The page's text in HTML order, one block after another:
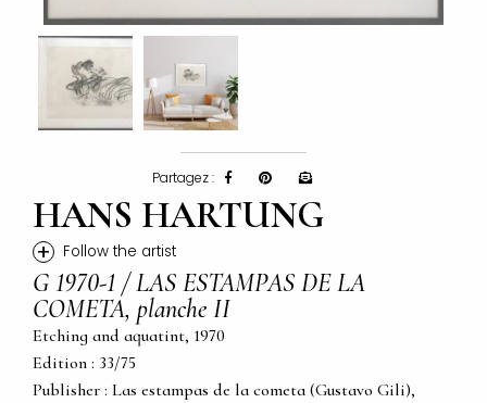
Partagez :
HANS HARTUNG
+ Follow the artist
G 1970-1 / LAS ESTAMPAS DE LA
COMETA, planche II
Etching and aquatint, 1970
Edition : 33/75
Publisher : Las estampas de la cometa (Gustavo Gili),